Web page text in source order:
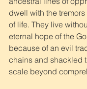
dwell with the
of life. They live
eternal hope of the
because of an evil
chains and shackled
scale beyond